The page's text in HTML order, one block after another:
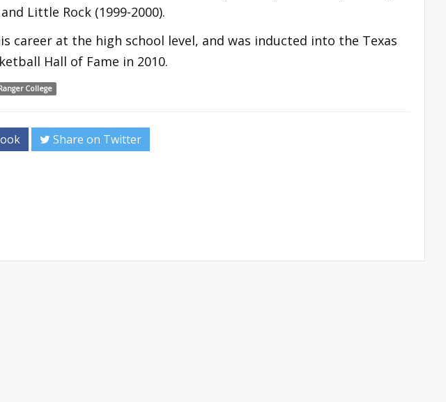
Little Rock (1999-2000).
career at the high school level, and was inducted into the Texas
Hall of Fame in 2010.
College
Share on Twitter